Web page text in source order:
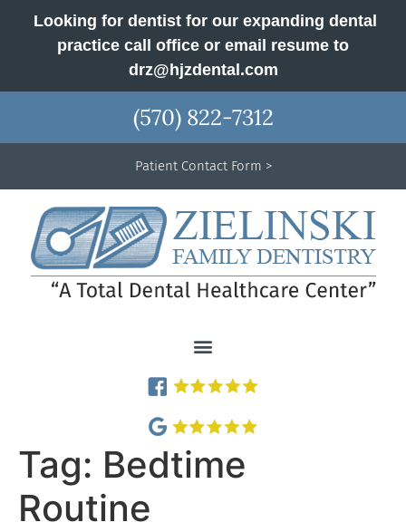
Looking for dentist for our expanding dental
practice call office or email resume to
drz@hjzdental.com
(570) 822-7312
Patient Contact Form >
Tag: Bedtime
Routine